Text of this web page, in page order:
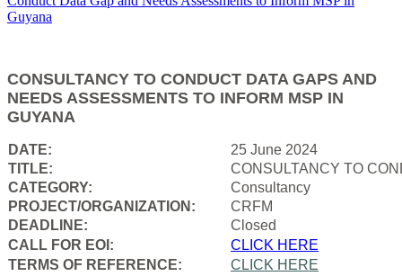
CONSULTANCY TO CONDUCT DATA GAPS AND
NEEDS ASSESSMENTS TO INFORM MSP IN
GUYANA
DATE:
25 June 2024
TITLE:
CONSULTANCY TO
CATEGORY:
Consultancy
PROJECT/ORGANIZATION:
CRFM
DEADLINE:
Closed
CALL FOR EOI:
CLICK HERE
TERMS OF REFERENCE:
CLICK HERE